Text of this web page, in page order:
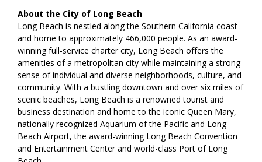
About the City of Long Beach
Long Beach is nestled along the Southern California coast
and home to approximately 466,000 people. As an award-
winning full-service charter city, Long Beach offers the
amenities of a metropolitan city while maintaining a strong
sense of individual and diverse neighborhoods, culture, and
community. With a bustling downtown and over six miles of
scenic beaches, Long Beach is a renowned tourist and
business destination and home to the iconic Queen Mary,
nationally recognized Aquarium of the Pacific and Long
Beach Airport, the award-winning Long Beach Convention
and Entertainment Center and world-class Port of Long